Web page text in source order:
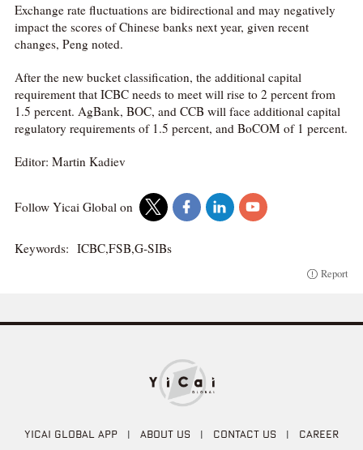
Exchange rate fluctuations are bidirectional and may negatively
impact the scores of Chinese banks next year, given recent
changes, Peng noted.
After the new bucket classification, the additional capital
requirement that ICBC needs to meet will rise to 2 percent from
1.5 percent. AgBank, BOC, and CCB will face additional capital
regulatory requirements of 1.5 percent, and BoCOM of 1 percent.
Editor: Martin Kadiev
Follow Yicai Global on
Keywords: ICBC,FSB,G-SIBs
Report
YICAI GLOBAL APP | ABOUT US | CONTACT US | CAREER